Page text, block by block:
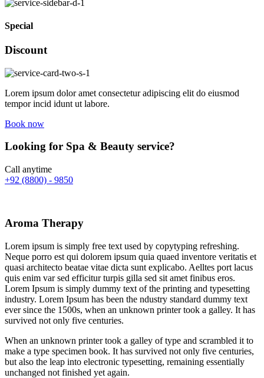
Special
Discount
Lorem ipsum dolor amet consectetur adipiscing elit do eiusmod
tempor incid idunt ut labore.
Book now
Looking for Spa & Beauty service?
Call anytime
+92 (8800) - 9850
Aroma Therapy
Lorem ipsum is simply free text used by copytyping refreshing.
Neque porro est qui dolorem ipsum quia quaed inventore veritatis et
quasi architecto beatae vitae dicta sunt explicabo. Aelltes port lacus
quis enim var sed efficitur turpis gilla sed sit amet finibus eros.
Lorem Ipsum is simply dummy text of the printing and typesetting
industry. Lorem Ipsum has been the ndustry standard dummy text
ever since the 1500s, when an unknown printer took a galley. It has
survived not only five centuries.
When an unknown printer took a galley of type and scrambled it to
make a type specimen book. It has survived not only five centuries,
but also the leap into electronic typesetting, remaining essentially
unchanged not finished yet again.